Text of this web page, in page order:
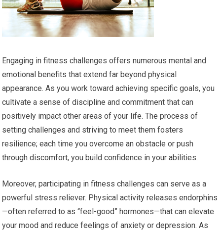
Engaging in fitness challenges offers numerous mental and
emotional benefits that extend far beyond physical
appearance. As you work toward achieving specific goals, you
cultivate a sense of discipline and commitment that can
positively impact other areas of your life. The process of
setting challenges and striving to meet them fosters
resilience; each time you overcome an obstacle or push
through discomfort, you build confidence in your abilities.
Moreover, participating in fitness challenges can serve as a
powerful stress reliever. Physical activity releases endorphins
—often referred to as “feel-good” hormones—that can elevate
your mood and reduce feelings of anxiety or depression. As